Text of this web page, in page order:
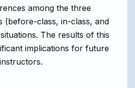
among the three
(before-class, in-class, and
The results of this
implications for future